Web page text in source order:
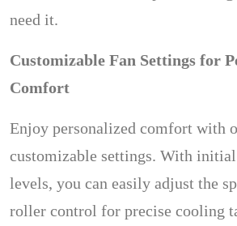
need it.
Customizable Fan Settings for
Comfort
Enjoy personalized comfort with
customizable settings. With
levels, you can easily adjust the
roller control for precise cooling